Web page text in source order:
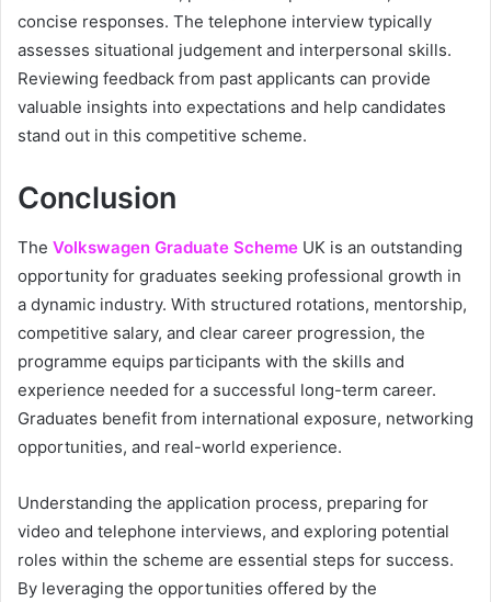
concise responses. The telephone interview typically
assesses situational judgement and interpersonal skills.
Reviewing feedback from past applicants can provide
valuable insights into expectations and help candidates
stand out in this competitive scheme.
Conclusion
The Volkswagen Graduate Scheme UK is an outstanding
opportunity for graduates seeking professional growth in
a dynamic industry. With structured rotations, mentorship,
competitive salary, and clear career progression, the
programme equips participants with the skills and
experience needed for a successful long-term career.
Graduates benefit from international exposure, networking
opportunities, and real-world experience.
Understanding the application process, preparing for
video and telephone interviews, and exploring potential
roles within the scheme are essential steps for success.
By leveraging the opportunities offered by the